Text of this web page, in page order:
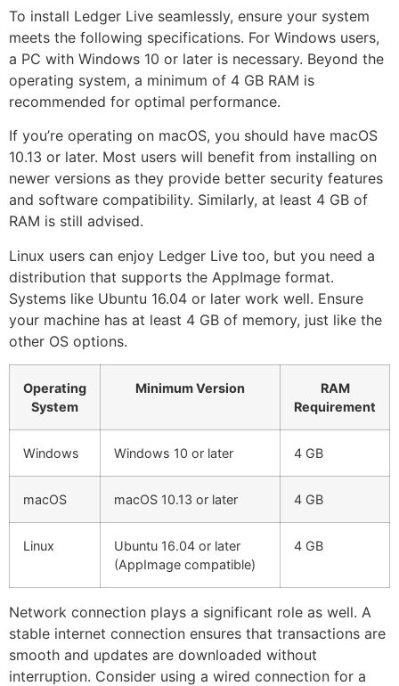
To install Ledger Live seamlessly, ensure your system
meets the following specifications. For Windows users,
a PC with Windows 10 or later is necessary. Beyond the
operating system, a minimum of 4 GB RAM is
recommended for optimal performance.
If you’re operating on macOS, you should have macOS
10.13 or later. Most users will benefit from installing on
newer versions as they provide better security features
and software compatibility. Similarly, at least 4 GB of
RAM is still advised.
Linux users can enjoy Ledger Live too, but you need a
distribution that supports the AppImage format.
Systems like Ubuntu 16.04 or later work well. Ensure
your machine has at least 4 GB of memory, just like the
other OS options.
Operating
System
Minimum Version
RAM
Requirement
Windows Windows 10 or later 4 GB
macOS macOS 10.13 or later 4 GB
Linux
Ubuntu 16.04 or later
(AppImage compatible)
4 GB
Network connection plays a significant role as well. A
stable internet connection ensures that transactions are
smooth and updates are downloaded without
interruption. Consider using a wired connection for a